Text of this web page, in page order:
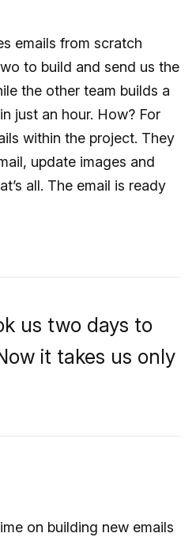
emails from scratch
to build and send us the
the other team builds a
just an hour. How? For
within the project. They
update images and
all. The email is ready
us two days to
it takes us only
on building new emails